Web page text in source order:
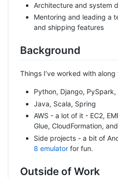
Architecture and system
Mentoring and leading a
and shipping features
Background
Things I’ve worked with along
Python, Django,
Java, Scala, Spring
AWS - a lot of it - EC2,
Glue, CloudFormation,
Side projects - a bit of
8 emulator for fun.
Outside of Work